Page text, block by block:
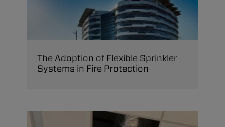
The Adoption of Flexible Sprinkler
Systems in Fire Protection